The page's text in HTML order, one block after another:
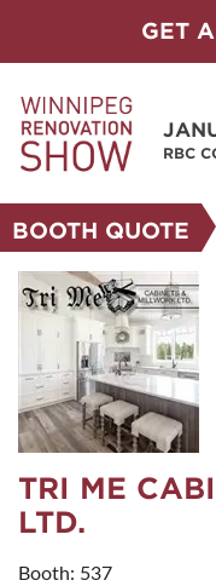
GET
RBC
BOOTH QUOTE
TRI ME
LTD.
Booth: 537